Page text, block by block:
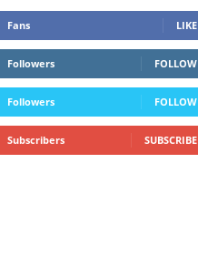
Fans LIKE
Followers FOLLOW
Followers FOLLOW
Subscribers SUBSCRIBE